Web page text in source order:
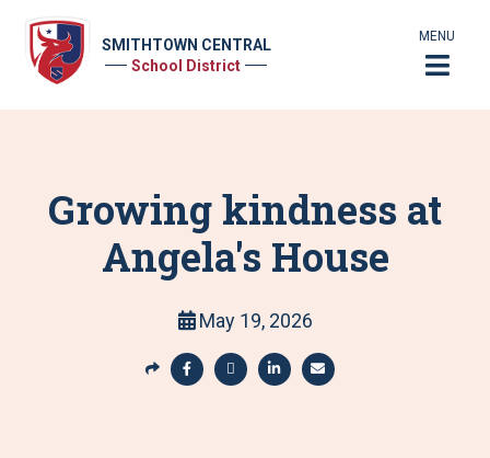
SMITHTOWN CENTRAL
School District
MENU
Growing kindness at
Angela's House
May 19, 2026
S